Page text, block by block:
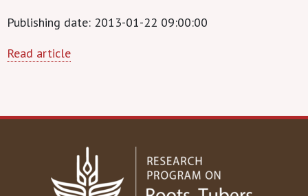
Publishing date: 2013-01-22 09:00:00
Read article